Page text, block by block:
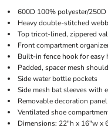
600D 100% polyester/
Heavy double-stitched
Top tricot-lined, zippered
Front compartment
Built-in fence hook for easy
Padded, spacer mesh
Side water bottle pockets
Side mesh bat sleeves with
Removable decoration
Ventilated shoe
Dimensions: 22"h x 16"w x